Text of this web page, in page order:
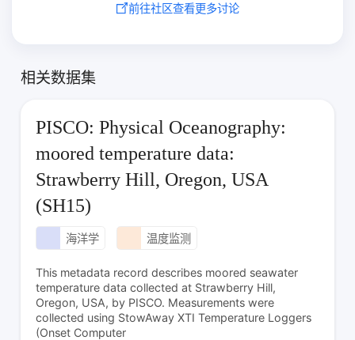
前往社区查看更多讨论
相关数据集
PISCO: Physical Oceanography:
moored temperature data:
Strawberry Hill, Oregon, USA
(SH15)
海洋学 温度监测
This metadata record describes moored seawater
temperature data collected at Strawberry Hill,
Oregon, USA, by PISCO. Measurements were
collected using StowAway XTI Temperature Loggers
(Onset Computer